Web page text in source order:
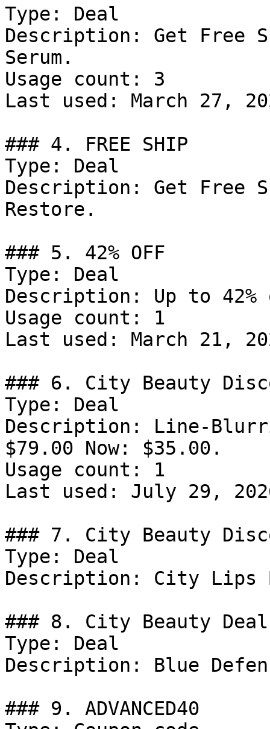
Type: Deal
Description: Get Free
Serum.
Usage count: 3
Last used: March 27,
### 4. FREE SHIP
Type: Deal
Description: Get Free
Restore.
### 5. 42% OFF
Type: Deal
Description: Up to
Usage count: 1
Last used: March 21,
### 6. City Beauty
Type: Deal
Description: Line-
$79.00 Now: $35.00.
Usage count: 1
Last used: July 29,
### 7. City Beauty
Type: Deal
Description: City Lips
### 8. City Beauty Deal
Type: Deal
Description: Blue
### 9. ADVANCED40